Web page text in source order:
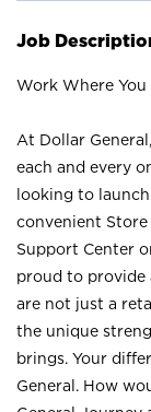
Job
Work Where
At Dollar
each and every
looking to
convenient
Support Center
proud to provide
are not just a
the unique
brings. Your
General. How